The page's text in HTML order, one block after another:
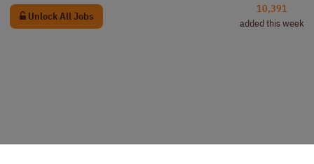
Unlock All Jobs
10,391
added this week